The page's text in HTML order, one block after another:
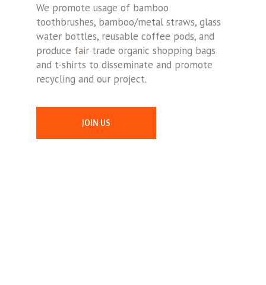
We promote usage of bamboo
toothbrushes, bamboo/metal straws, glass
water bottles, reusable coffee pods, and
produce fair trade organic shopping bags
and t-shirts to disseminate and promote
recycling and our project.
JOIN US